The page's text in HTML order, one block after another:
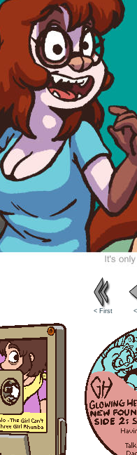
< First